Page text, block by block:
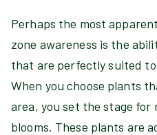
Perhaps the most
zone awareness is the
that are perfectly suited
When you choose plants
area, you set the stage
blooms. These plants are